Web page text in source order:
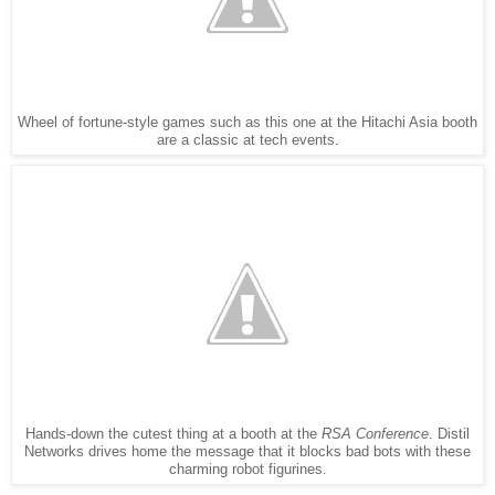
Wheel of fortune-style games such as this one at the Hitachi Asia booth
are a classic at tech events.
Hands-down the cutest thing at a booth at the RSA Conference . Distil
Networks drives home the message that it blocks bad bots with these
charming robot figurines.